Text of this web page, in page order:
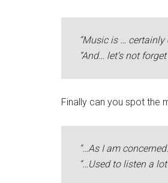
“Music is …
”And… let’s not
Finally can you spot the
“…As I am
“…Used to listen a